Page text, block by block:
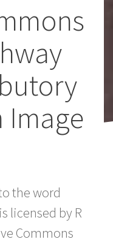
Image
the word
licensed by R
Commons